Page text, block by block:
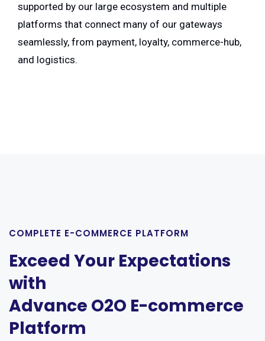
supported by our large ecosystem and multiple
platforms that connect many of our gateways
seamlessly, from payment, loyalty, commerce-hub,
and logistics.
COMPLETE E-COMMERCE PLATFORM
Exceed Your Expectations
with
Advance O2O E-commerce
Platform